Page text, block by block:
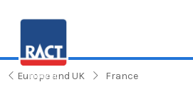
Europe and UK France